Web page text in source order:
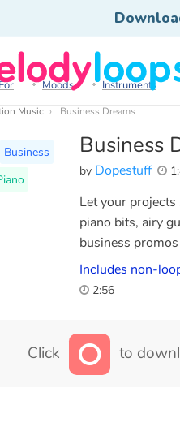
For Moods Instruments
Music Business Dreams
Business
by Dopestuff
Business
Let your
piano bits, airy
business
Includes non-
2:56
Click to